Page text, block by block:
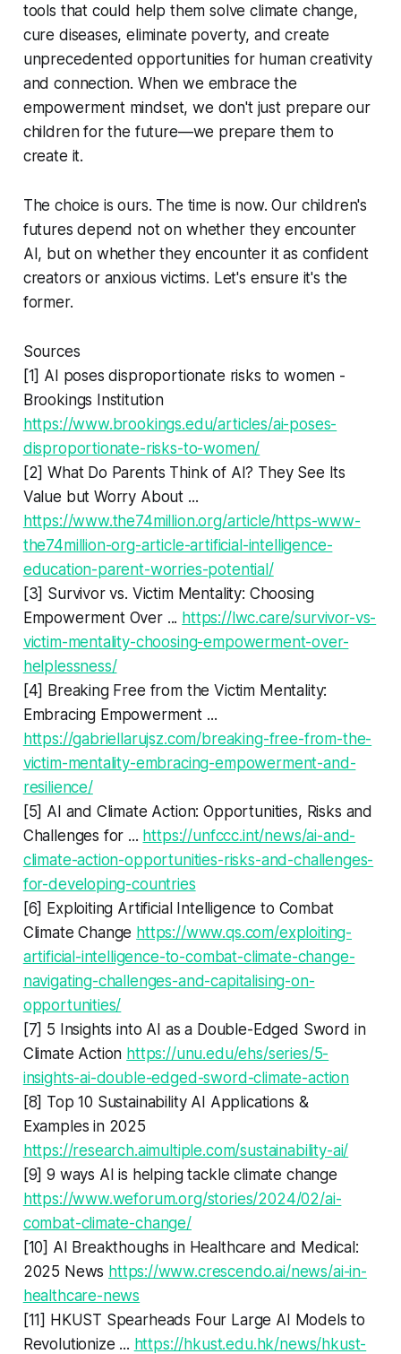
tools that could help them solve climate change,
cure diseases, eliminate poverty, and create
unprecedented opportunities for human creativity
and connection. When we embrace the
empowerment mindset, we don't just prepare our
children for the future—we prepare them to
create it.
The choice is ours. The time is now. Our children's
futures depend not on whether they encounter
AI, but on whether they encounter it as confident
creators or anxious victims. Let's ensure it's the
former.
Sources
[1] AI poses disproportionate risks to women -
Brookings Institution
https://www.brookings.edu/articles/ai-poses-
disproportionate-risks-to-women/
[2] What Do Parents Think of AI? They See Its
Value but Worry About ...
https://www.the74million.org/article/https-www-
the74million-org-article-artificial-intelligence-
education-parent-worries-potential/
[3] Survivor vs. Victim Mentality: Choosing
Empowerment Over ... https://lwc.care/survivor-vs-
victim-mentality-choosing-empowerment-over-
helplessness/
[4] Breaking Free from the Victim Mentality:
Embracing Empowerment ...
https://gabriellarujsz.com/breaking-free-from-the-
victim-mentality-embracing-empowerment-and-
resilience/
[5] AI and Climate Action: Opportunities, Risks and
Challenges for ... https://unfccc.int/news/ai-and-
climate-action-opportunities-risks-and-challenges-
for-developing-countries
[6] Exploiting Artificial Intelligence to Combat
Climate Change https://www.qs.com/exploiting-
artificial-intelligence-to-combat-climate-change-
navigating-challenges-and-capitalising-on-
opportunities/
[7] 5 Insights into AI as a Double-Edged Sword in
Climate Action https://unu.edu/ehs/series/5-
insights-ai-double-edged-sword-climate-action
[8] Top 10 Sustainability AI Applications &
Examples in 2025
https://research.aimultiple.com/sustainability-ai/
[9] 9 ways AI is helping tackle climate change
https://www.weforum.org/stories/2024/02/ai-
combat-climate-change/
[10] AI Breakthoughs in Healthcare and Medical:
2025 News https://www.crescendo.ai/news/ai-in-
healthcare-news
[11] HKUST Spearheads Four Large AI Models to
Revolutionize ... https://hkust.edu.hk/news/hkust-